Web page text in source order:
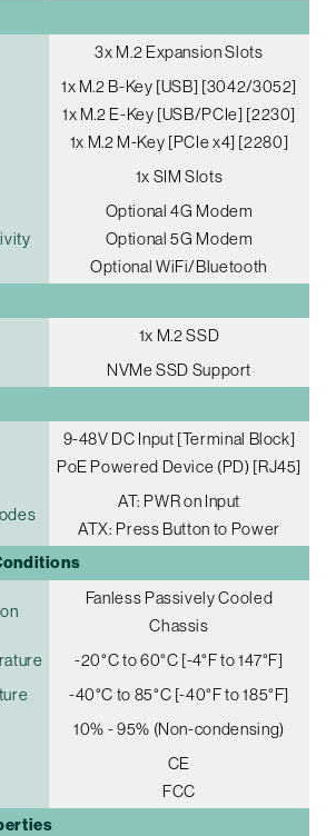
3x M.2 Expansion Slots
1x M.2 B-Key [USB] [3042/3052]
1x M.2 E-Key [USB/PCIe] [2230]
1x M.2 M-Key [PCIe x4] [2280]
1x SIM Slots
Optional 4G Modem
Optional 5G Modem
Optional WiFi/Bluetooth
1x M.2 SSD
NVMe SSD Support
9-48V DC Input [Terminal Block]
PoE Powered Device (PD) [RJ45]
AT: PWR on Input
ATX: Press Button to Power
Fanless Passively Cooled
Chassis
-20°C to 60°C [-4°F to 147°F]
-40°C to 85°C [-40°F to 185°F]
10% - 95% (Non-condensing)
CE
FCC